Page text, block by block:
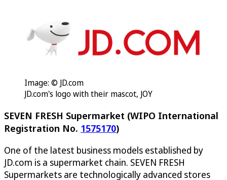
Image: © JD.com
JD.com's logo with their mascot, JOY
SEVEN FRESH Supermarket (WIPO International
Registration No. 1575170)
One of the latest business models established by
JD.com is a supermarket chain. SEVEN FRESH
Supermarkets are technologically advanced stores